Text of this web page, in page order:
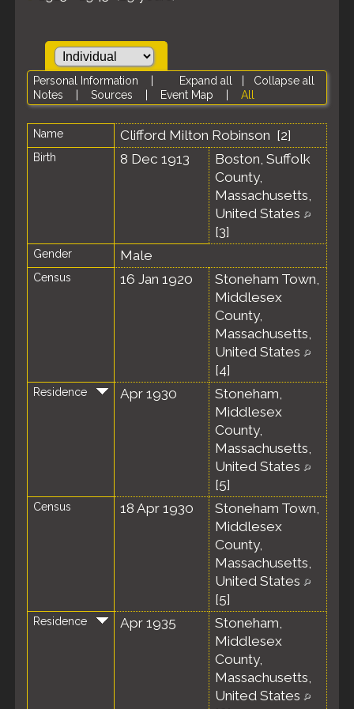
Expand all Collapse all
Personal Information
Notes
Sources Event Map All
Name Clifford Milton Robinson [2]
Birth 8 Dec 1913
Boston, Suffolk
County,
Massachusetts,
United States
[3]
Gender Male
Census 16 Jan 1920
Stoneham Town,
Middlesex
County,
Massachusetts,
United States
[4]
Residence Apr 1930
Stoneham,
Middlesex
County,
Massachusetts,
United States
[5]
Census 18 Apr 1930
Stoneham Town,
Middlesex
County,
Massachusetts,
United States
[5]
Residence Apr 1935
Stoneham,
Middlesex
County,
Massachusetts,
United States